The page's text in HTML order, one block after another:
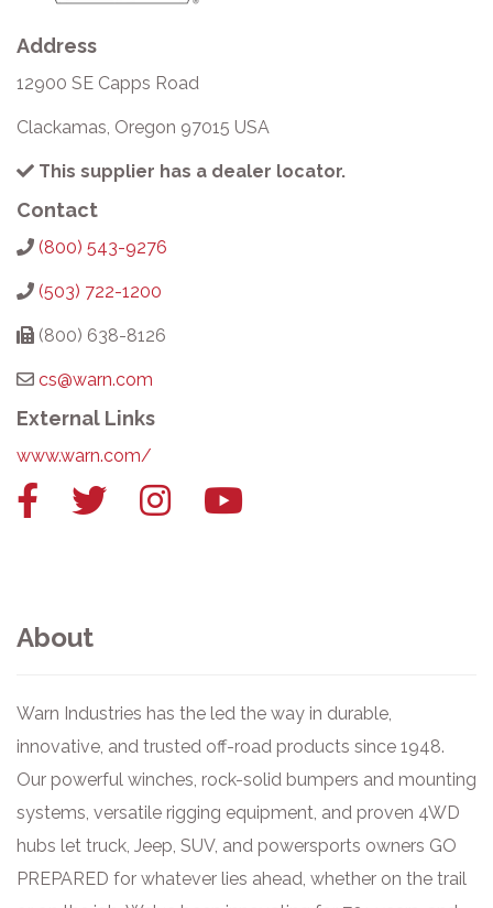
Address
12900 SE Capps Road
Clackamas, Oregon 97015 USA
This supplier has a dealer locator.
Contact
(800) 543-9276
(503) 722-1200
(800) 638-8126
cs@warn.com
External Links
www.warn.com/
FacebookTwitter InstagramYouTube
About
Warn Industries has the led the way in durable,
innovative, and trusted off-road products since 1948.
Our powerful winches, rock-solid bumpers and mounting
systems, versatile rigging equipment, and proven 4WD
hubs let truck, Jeep, SUV, and powersports owners GO
PREPARED for whatever lies ahead, whether on the trail